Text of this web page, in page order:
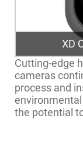
XD
Cutting-edge
cameras
process and
the potential